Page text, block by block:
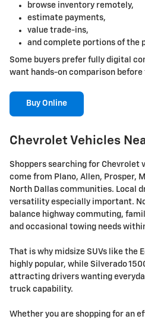
browse inventory remotely,
estimate payments,
value trade-ins,
and complete portions of the
Some buyers prefer fully digital
want hands-on comparison
Buy Online
Chevrolet Vehicles
Shoppers searching for Chevrolet
come from Plano, Allen, Prosper,
North Dallas communities. Local
versatility especially important.
balance highway commuting,
and occasional towing needs
That is why midsize SUVs like the
highly popular, while Silverado
attracting drivers wanting
truck capability.
Whether you are shopping for an